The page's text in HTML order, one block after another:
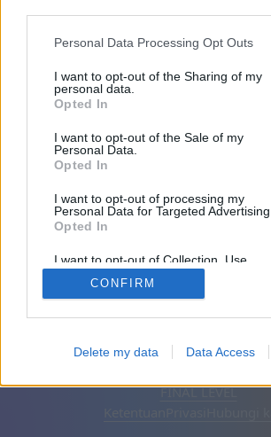
Personal Data Processing Opt Outs
I want to opt-out of the Sharing of my
personal data.
Opted In
I want to opt-out of the Sale of my
Personal Data.
Opted In
I want to opt-out of processing my
Personal Data for Targeted Advertising.
Opted In
I want to opt-out of Collection, Use,
Retention, Sale, and/or Sharing of my
Personal Data that Is Unrelated with the
Purposes for which it was collected.
CONFIRM
Delete my data Data Access
Teman: 0
Hapus iklan
FINAL LEVEL